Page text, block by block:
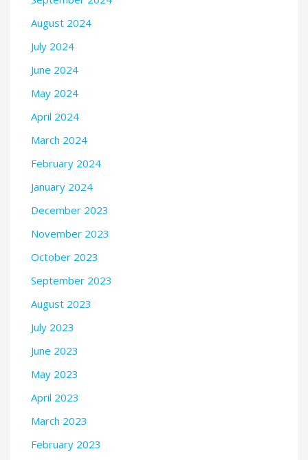
August 2024
July 2024
June 2024
May 2024
April 2024
March 2024
February 2024
January 2024
December 2023
November 2023
October 2023
September 2023
August 2023
July 2023
June 2023
May 2023
April 2023
March 2023
February 2023